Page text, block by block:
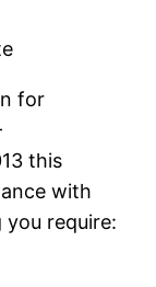
for
this
with
you require: